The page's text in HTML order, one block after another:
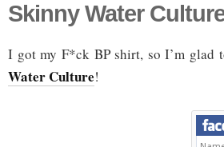
Skinny Water
I got my F*ck BP shirt, so I’m
Water Culture!